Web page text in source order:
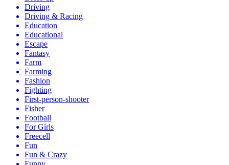
Driving
Driving & Racing
Education
Educational
Escape
Fantasy
Farm
Farming
Fashion
Fighting
First-person-shooter
Fisher
Football
For Girls
Freecell
Fun
Fun & Crazy